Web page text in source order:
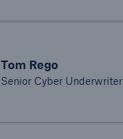
Tom Rego
Senior Cyber Underwriter